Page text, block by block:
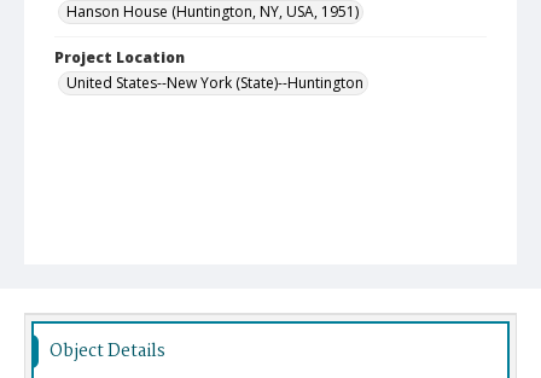
Hanson House (Huntington, NY, USA, 1951)
Project Location
United States--New York (State)--Huntington
Object Details